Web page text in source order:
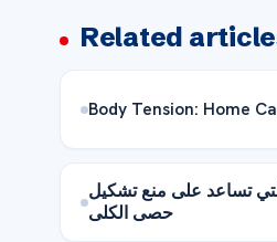
Related
Body Tension: Home
تساعد على منع تشكيل
حصى الكلى